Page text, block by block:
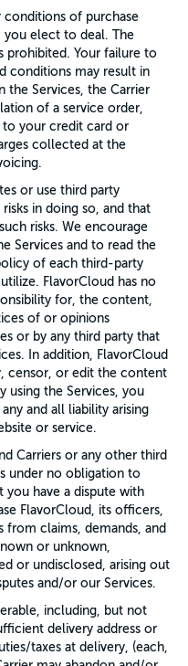
conditions of purchase
you elect to deal. The
prohibited. Your failure to
conditions may result in
Services, the Carrier
of a service order,
to your credit card or
collected at the
or use third party
in doing so, and that
risks. We encourage
Services and to read the
of each third-party
FlavorCloud has no
for, the content,
of or opinions
or by any third party that
In addition, FlavorCloud
censor, or edit the content
using the Services, you
and all liability arising
or service.
Carriers or any other third
under no obligation to
you have a dispute with
FlavorCloud, its officers,
from claims, demands, and
or unknown,
or undisclosed, arising out
and/or our Services.
including, but not
delivery address or
taxes at delivery, (each,